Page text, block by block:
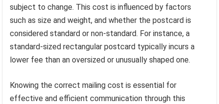
subject to change. This cost is influenced by factors
such as size and weight, and whether the postcard is
considered standard or non-standard. For instance, a
standard-sized rectangular postcard typically incurs a
lower fee than an oversized or unusually shaped one.
Knowing the correct mailing cost is essential for
effective and efficient communication through this